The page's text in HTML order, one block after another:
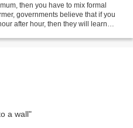
then you have to mix formal
governments believe that if you
after hour, then they will learn